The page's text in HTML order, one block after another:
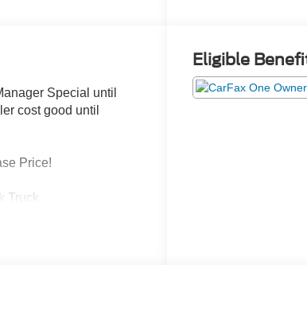
Special until
cost good until
Price!
Truck
Eligible